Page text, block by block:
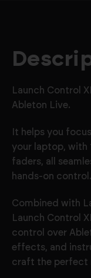
Launch Control
Ableton Live.
It helps you
your laptop, with
faders, all
hands-on control.
Combined with
Launch Control
control over
effects, and
craft the perfect